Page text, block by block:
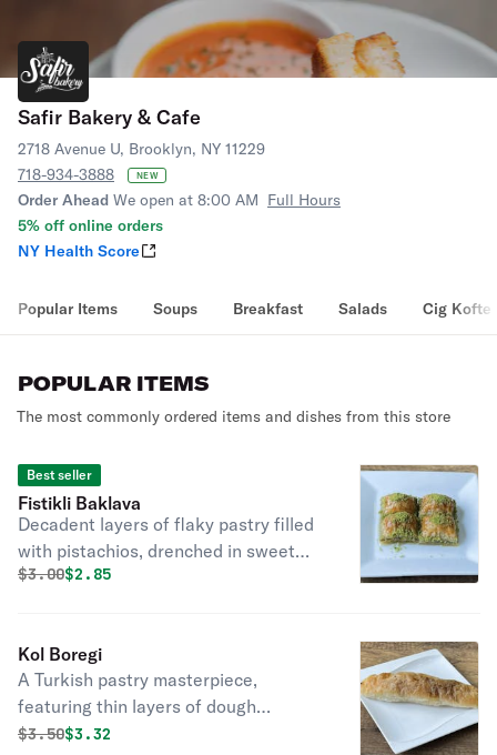
Safir Bakery & Cafe
2718 Avenue U, Brooklyn, NY 11229
718-934-3888
NEW
Order Ahead We open at 8:00 AM Full Hours
5% off online orders
NY Health Score
Popular Items Soups Breakfast Salads Cig Kofte
POPULAR ITEMS
The most commonly ordered items and dishes from this store
Best seller
Fistikli Baklava
Decadent layers of flaky pastry filled
with pistachios, drenched in sweet
syrup, a classic Turkish dessert
Original price was
$3.00Discounted price is
$2.85
Kol Boregi
A Turkish pastry masterpiece,
featuring thin layers of dough
wrapped around a savory filling,
Original price was
$3.50Discounted price is
$3.32